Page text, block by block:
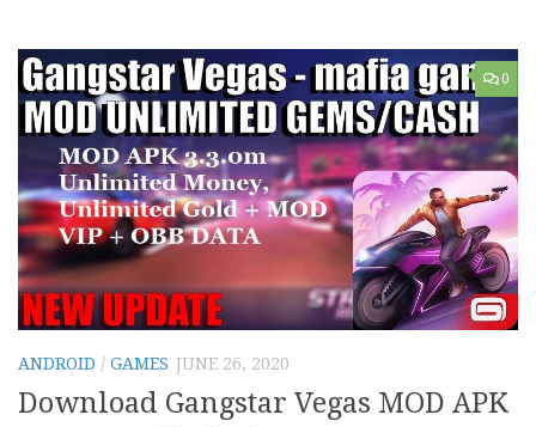
0
ANDROID / GAMES JUNE 26, 2020
Download Gangstar Vegas MOD APK